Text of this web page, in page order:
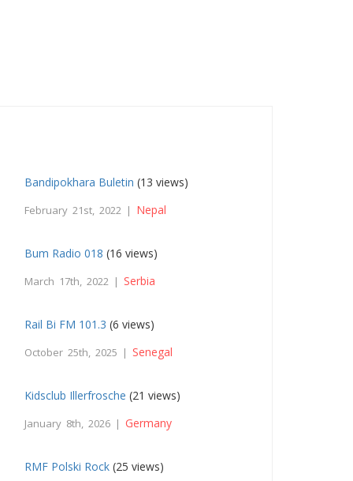
Bandipokhara Buletin (13 views)
February 21st, 2022 | Nepal
Bum Radio 018 (16 views)
March 17th, 2022 | Serbia
Rail Bi FM 101.3 (6 views)
October 25th, 2025 | Senegal
Kidsclub Illerfrosche (21 views)
January 8th, 2026 | Germany
RMF Polski Rock (25 views)